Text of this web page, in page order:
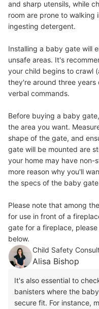
and sharp utensils, while
room are prone to walking
ingesting detergent.
Installing a baby gate will
unsafe areas. It's
your child begins to crawl
they're around three
verbal commands.
Before buying a baby
the area you want.
shape of the gate, and
gate will be mounted are
your home may have non-
more reason why you'll
the specs of the baby
Please note that among
for use in front of a
gate for a fireplace,
below.
Child Safety
Alisa Bishop
It's also essential to
banisters where the
secure fit. For instance,